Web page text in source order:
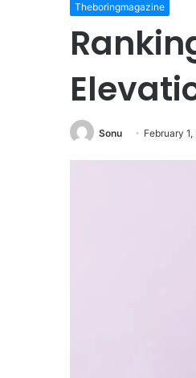
Theboringmagazine
Sonu February